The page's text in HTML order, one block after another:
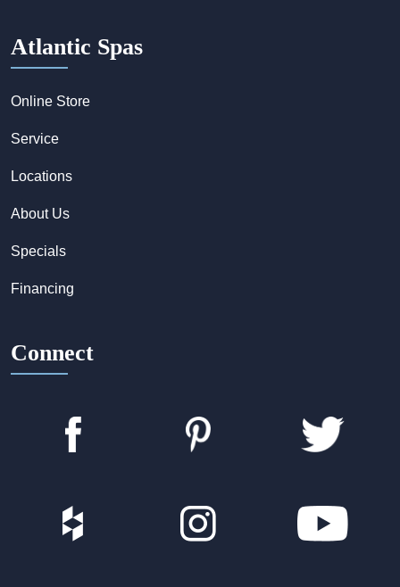
Atlantic Spas
Online Store
Service
Locations
About Us
Specials
Financing
Connect